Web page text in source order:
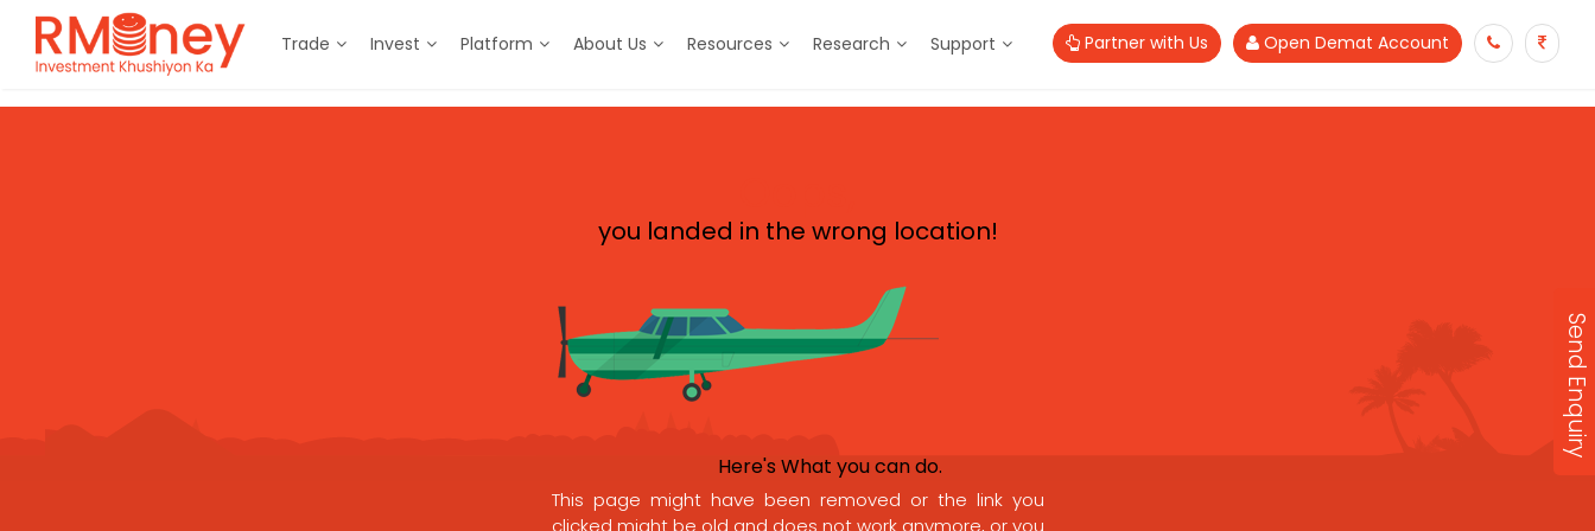
Trade Invest Platform About Us Resources Research Support Partner with Us Open Demat Account
you landed in the wrong location!
Here's What you can do.
This page might have been removed or the link you
clicked might be old and does not work anymore, or you
Send Enquiry